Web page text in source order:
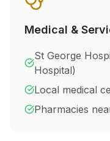
Medical &
St George
Hospital)
Local medical
Pharmacies